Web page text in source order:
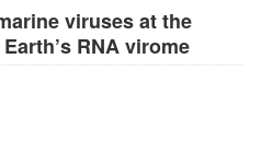
viruses at the
RNA virome